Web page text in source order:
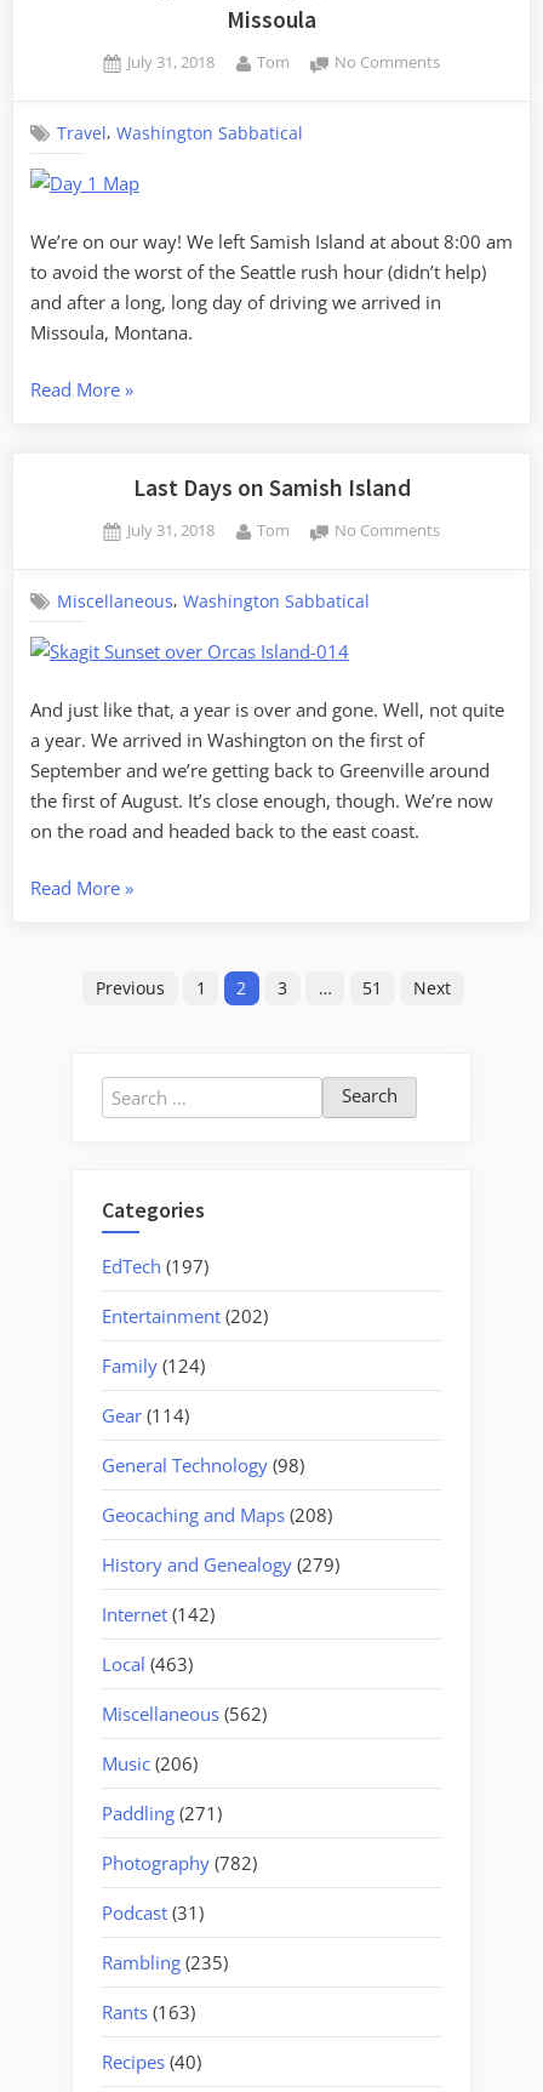
Missoula
Glendive”
Missoula
Posted
July 31, 2018 By
Tom No Commentson
Samish
Island
Missoula
Travel,Washington Sabbatical
We’re on our way! We left Samish Island at about 8:00 am
to avoid the worst of the Seattle rush hour (didn’t help)
and after a long, long day of driving we arrived in
Missoula, Montana.
Read More“The
1,
Island
Missoula”
»
Last Days on Samish Island
Posted
July 31, 2018 By
Tom No Commentson
Miscellaneous,Washington Sabbatical
And just like that, a year is over and gone. Well, not quite
a year. We arrived in Washington on the first of
September and we’re getting back to Greenville around
the first of August. It’s close enough, though. We’re now
on the road and headed back to the east coast.
Read More“Last
Samish
»
Previous 1 2 3 … 51 Next
Search
for:
Categories
EdTech (197)
Entertainment (202)
Family (124)
Gear (114)
General Technology (98)
Geocaching and Maps (208)
History and Genealogy (279)
Internet (142)
Local (463)
Miscellaneous (562)
Music (206)
Paddling (271)
Photography (782)
Podcast (31)
Rambling (235)
Rants (163)
Recipes (40)